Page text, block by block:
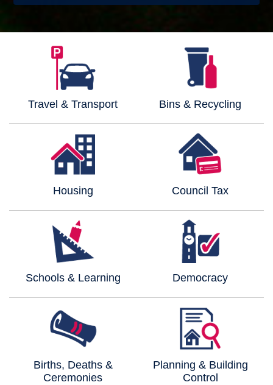
Travel & Transport Bins & Recycling
Housing Council Tax
Schools & Learning Democracy
Births, Deaths &
Ceremonies
Planning & Building
Control